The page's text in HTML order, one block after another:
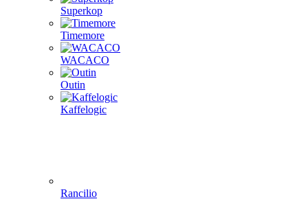
Superkop
Timemore
WACACO
Outin
Kaffelogic
Rancilio